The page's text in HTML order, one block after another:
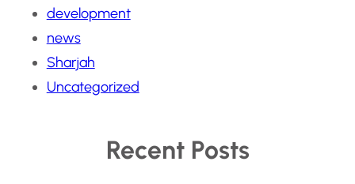
development
news
Sharjah
Uncategorized
Recent Posts